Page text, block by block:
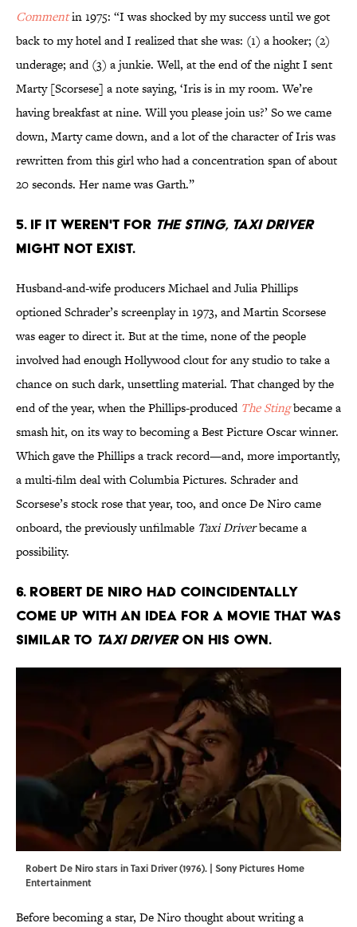
Commentin 1975: “I was shocked by my success until we got
back to my hotel and I realized that she was: (1) a hooker; (2)
underage; and (3) a junkie. Well, at the end of the night I sent
Marty [Scorsese] a note saying, ‘Iris is in my room. We’re
having breakfast at nine. Will you please join us?’ So we came
down, Marty came down, and a lot of the character of Iris was
rewritten from this girl who had a concentration span of about
20 seconds. Her name was Garth.”
5. If it weren't for The Sting, Taxi Driver
might not exist.
Husband-and-wife producers Michael and Julia Phillips
optioned Schrader’s screenplay in 1973, and Martin Scorsese
was eager to direct it. But at the time, none of the people
involved had enough Hollywood clout for any studio to take a
chance on such dark, unsettling material. That changed by the
end of the year, when the Phillips-produced The Stingbecame a
smash hit, on its way to becoming a Best Picture Oscar winner.
Which gave the Phillips a track record—and, more importantly,
a multi-film deal with Columbia Pictures. Schrader and
Scorsese’s stock rose that year, too, and once De Niro came
onboard, the previously unfilmable Taxi Driverbecame a
possibility.
6. Robert De Niro had coincidentally
come up with an idea for a movie that was
similar to Taxi Driveron his own.
Robert De Niro stars in Taxi Driver (1976). | Sony Pictures Home
Entertainment
Before becoming a star, De Niro thought about writing a